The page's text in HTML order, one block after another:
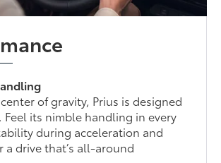
of gravity, Prius is designed
its nimble handling in every
during acceleration and
a drive that’s all-around